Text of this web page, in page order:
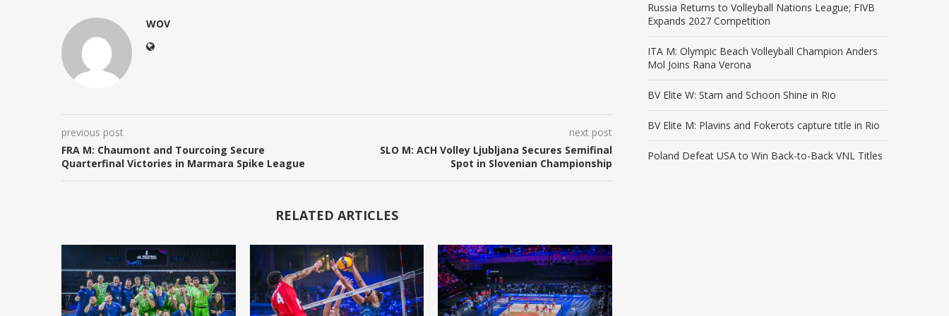
WOV
previous post
FRA M: Chaumont and Tourcoing Secure
Quarterfinal Victories in Marmara Spike League
next post
SLO M: ACH Volley Ljubljana Secures Semifinal
Spot in Slovenian Championship
RELATED ARTICLES
Russia Returns to Volleyball Nations League; FIVB
Expands 2027 Competition
ITA M: Olympic Beach Volleyball Champion Anders
Mol Joins Rana Verona
BV Elite W: Stam and Schoon Shine in Rio
BV Elite M: Plavins and Fokerots capture title in Rio
Poland Defeat USA to Win Back-to-Back VNL Titles